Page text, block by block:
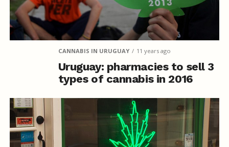
CANNABIS IN URUGUAY 11 years ago
Uruguay: pharmacies to sell 3
types of cannabis in 2016